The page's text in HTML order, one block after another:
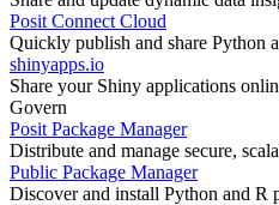
Posit Connect Cloud
Quickly publish and share Python
shinyapps.io
Share your Shiny applications
Govern
Posit Package Manager
Distribute and manage secure,
Public Package Manager
Discover and install Python and